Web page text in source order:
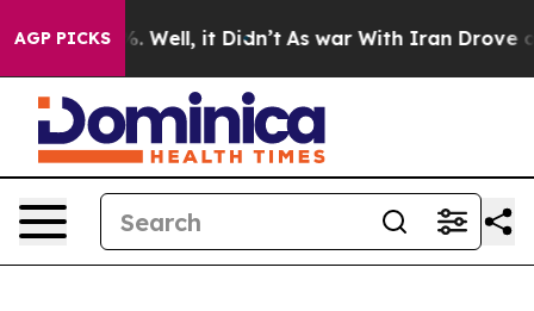
AGP PICKS
40%. Well, it Didn’t As war With Iran Drove oil